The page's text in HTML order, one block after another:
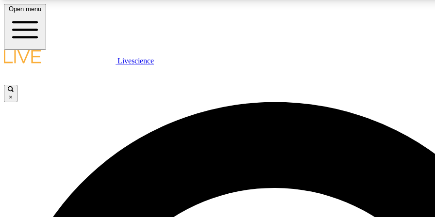
LIVE SCIENCE PLUS
JOIN
Open menu
Livescience
×